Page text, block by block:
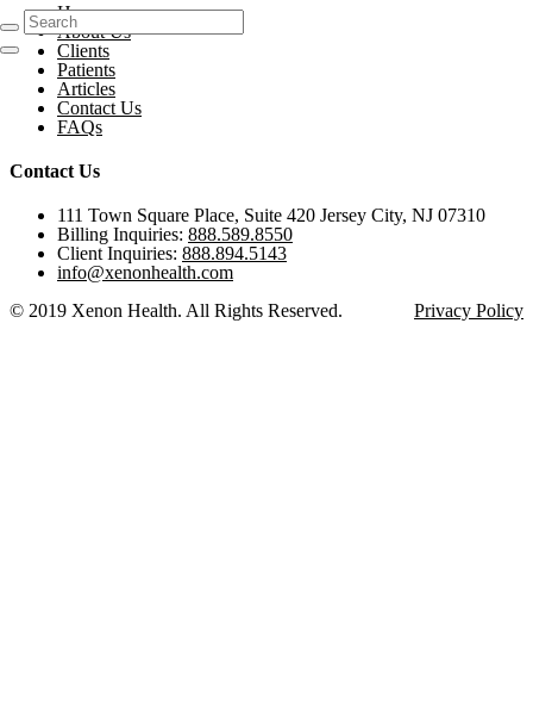
Home
About Us
Clients
Patients
Articles
Contact Us
FAQs
Contact Us
111 Town Square Place, Suite 420 Jersey City, NJ 07310
Billing Inquiries: 888.589.8550
Client Inquiries: 888.894.5143
info@xenonhealth.com
© 2019 Xenon Health. All Rights Reserved.
Privacy Policy